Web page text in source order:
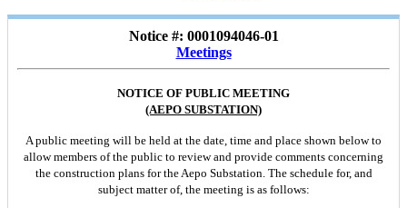
Notice #: 0001094046-01
Meetings
NOTICE OF PUBLIC MEETING
(AEPO SUBSTATION)
A public meeting will be held at the date, time and place shown below to
allow members of the public to review and provide comments concerning
the construction plans for the Aepo Substation. The schedule for, and
subject matter of, the meeting is as follows: